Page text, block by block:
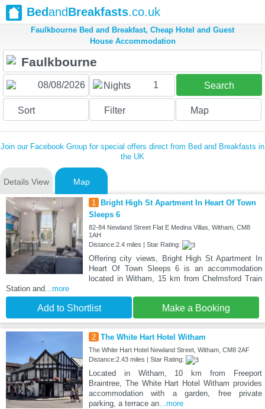
BedandBreakfasts.co.uk
Faulkbourne Bed and Breakfast, Cheap Hotel and Guest
House Accommodation
Nights 1 Search
Sort Filter Map
Join our Facebook Group for special offers direct from Bed and Breakfasts in
the UK
Details View Map
1
Bright High St Apartment In Heart Of Town
Sleeps 6
82-84 Newland Street Flat E Medina Villas, Witham, CM8
1AH
Distance:2.4 miles | Star Rating:
Offering city views, Bright High St Apartment In
Heart Of Town Sleeps 6 is an accommodation
located in Witham, 15 km from Chelmsford Train
Station and...more
Add to Shortlist Make a Booking
2 The White Hart Hotel Witham
The White Hart Hotel Newland Street, Witham, CM8 2AF
Distance:2.43 miles | Star Rating:
Located in Witham, 10 km from Freeport
Braintree, The White Hart Hotel Witham provides
accommodation with a garden, free private
parking, a terrace an...more